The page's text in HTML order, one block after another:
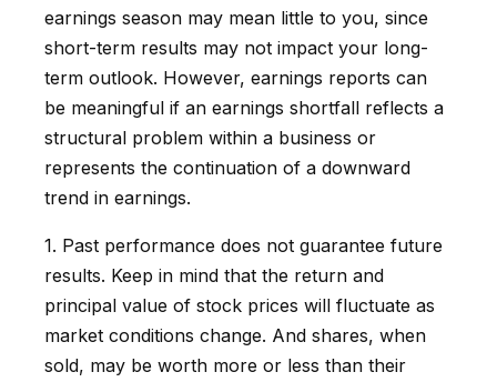
earnings season may mean little to you, since
short-term results may not impact your long-
term outlook. However, earnings reports can
be meaningful if an earnings shortfall reflects a
structural problem within a business or
represents the continuation of a downward
trend in earnings.
1. Past performance does not guarantee future
results. Keep in mind that the return and
principal value of stock prices will fluctuate as
market conditions change. And shares, when
sold, may be worth more or less than their